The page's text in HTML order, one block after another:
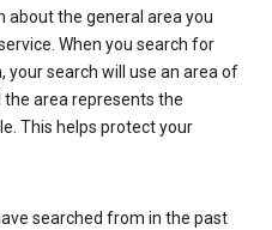
the general area you
When you search for
your search will use an area of
the area represents the
This helps protect your
searched from in the past